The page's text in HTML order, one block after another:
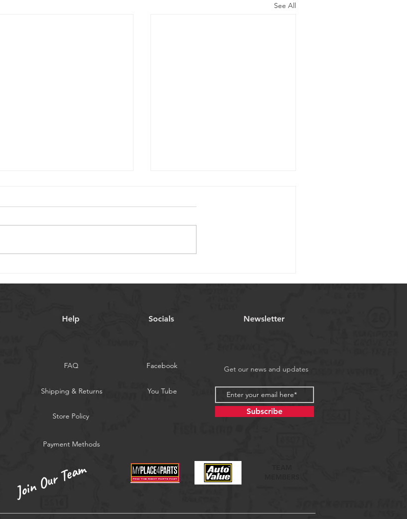
See All
in the New Year
Christmas
Help Socials Newsletter
FAQ
Shipping & Returns
Store Policy
Payment Methods
Join Our Team
Facebook
You Tube
Get our news and updates
Subscribe